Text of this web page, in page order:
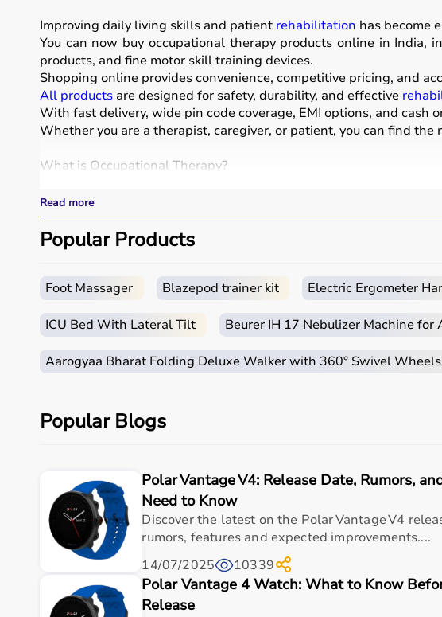
Improving daily living skills and patient rehabilitation has become
You can now buy occupational therapy products online in India,
products, and fine motor skill training devices.
Shopping online provides convenience, competitive pricing, and
All products are designed for safety, durability, and effective
With fast delivery, wide pin code coverage, EMI options, and cash
Whether you are a therapist, caregiver, or patient, you can find
What is Occupational Therapy?
Occupational therapy focuses on helping individuals develop,
Occupational therapy equipment includes tools and devices used
These products includetherapy balls
These tools are widely used in hospitals, therapy centers,
How to Choose Occupational Therapy Products?
Choosing the right occupational therapy products depends on
It is important to consider product quality, safety, ease of use, and
Why Choose Aarogyaa Bharat for Occupational Therapy Products?
The platform provides high-quality products at competitive
With fast delivery, flexible payment options, and reliable
Top Categories of Occupational Therapy Products
Hand Therapy Tools
Sensory Integration Equipment
Pediatric Therapy Aids
Read more
Popular Products
Foot Massager Blazepod trainer kit Electric Ergometer
ICU Bed With Lateral Tilt Beurer IH 17 Nebulizer Machine for
Aarogyaa Bharat Folding Deluxe Walker with 360° Swivel
Popular Blogs
Polar Vantage V4: Release Date, Rumors,
Need to Know
Discover the latest on the Polar Vantage V4
rumors, features and expected improvements....
14/07/2025
10339
Polar Vantage 4 Watch: What to Know
Release